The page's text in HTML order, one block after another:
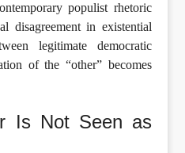
populist rhetoric
disagreement in existential
legitimate democratic
of the “other” becomes
Is Not Seen as